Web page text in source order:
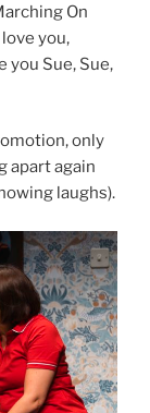
On
you,
you Sue, Sue,
only
apart again
laughs).